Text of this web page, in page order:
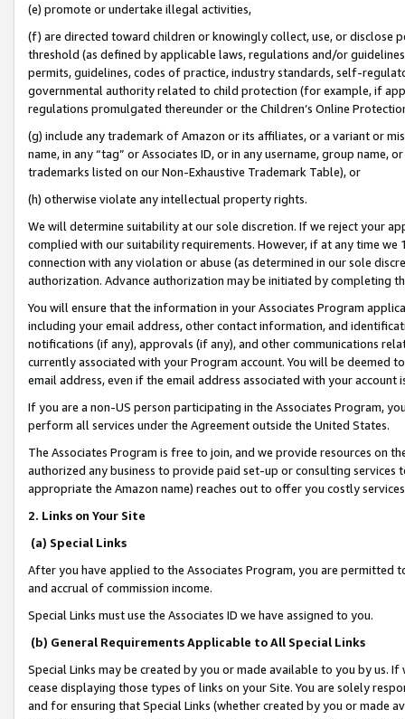
(e) promote or undertake illegal activities,
(f) are directed toward children or knowingly collect, use, or
threshold (as defined by applicable laws, regulations and/or
permits, guidelines, codes of practice, industry standards, self-
governmental authority related to child protection (for example, if
regulations promulgated thereunder or the Children’s Online
(g) include any trademark of Amazon or its affiliates, or a variant or
name, in any “tag” or Associates ID, or in any username, group
trademarks listed on our Non-Exhaustive Trademark Table), or
(h) otherwise violate any intellectual property rights.
We will determine suitability at our sole discretion. If we reject your
complied with our suitability requirements. However, if at any time
connection with any violation or abuse (as determined in our sole
authorization. Advance authorization may be initiated by completing
You will ensure that the information in your Associates Program
including your email address, other contact information, and
notifications (if any), approvals (if any), and other communications
currently associated with your Program account. You will be deemed
email address, even if the email address associated with your account
If you are a non-US person participating in the Associates Program,
perform all services under the Agreement outside the United States.
The Associates Program is free to join, and we provide resources on
authorized any business to provide paid set-up or consulting
appropriate the Amazon name) reaches out to offer you costly
2. Links on Your Site
(a) Special Links
After you have applied to the Associates Program, you are permitted
and accrual of commission income.
Special Links must use the Associates ID we have assigned to you.
(b) General Requirements Applicable to All Special Links
Special Links may be created by you or made available to you by us.
cease displaying those types of links on your Site. You are solely
and for ensuring that Special Links (whether created by you or